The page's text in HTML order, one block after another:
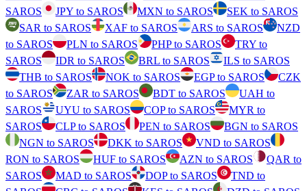
SAROS
JPY to SAROS MXN to SAROS
SEK to SAROS
SAR to SAROS
XAF to SAROS ARS to SAROS
NZD
to SAROS
PLN to SAROS PHP to SAROS
TRY to
SAROS
IDR to SAROS BRL to SAROS
ILS to SAROS
THB to SAROS
NOK to SAROS EGP to SAROS
CZK
to SAROS
ZAR to SAROS BDT to SAROS
UAH to
SAROS
UYU to SAROS COP to SAROS
MYR to
SAROS
CLP to SAROS PEN to SAROS
BGN to SAROS
NGN to SAROS
DKK to SAROS
VND to SAROS
RON to SAROS
HUF to SAROS AZN to SAROS
QAR to
SAROS
MAD to SAROS DOP to SAROS
TND to